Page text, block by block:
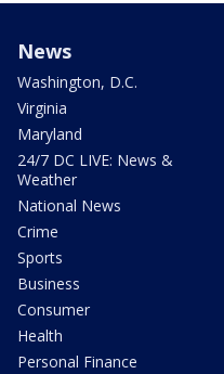
News
Washington, D.C.
Virginia
Maryland
24/7 DC LIVE: News &
Weather
National News
Crime
Sports
Business
Consumer
Health
Personal Finance